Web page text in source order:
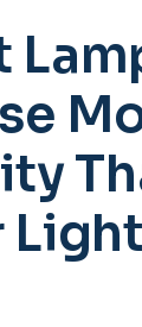
Light